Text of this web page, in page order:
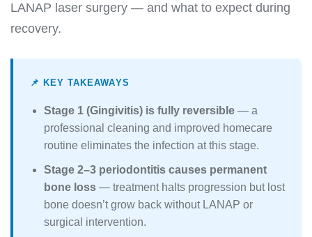
LANAP laser surgery — and what to expect during
recovery.
📌 KEY TAKEAWAYS
Stage 1 (Gingivitis) is fully reversible — a
professional cleaning and improved homecare
routine eliminates the infection at this stage.
Stage 2–3 periodontitis causes permanent
bone loss — treatment halts progression but lost
bone doesn’t grow back without LANAP or
surgical intervention.